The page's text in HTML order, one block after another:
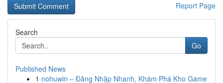
Report Page
Search
Go
Published News
1 nohuwin – Đăng Nhập Nhanh, Khám Phá Kho Game